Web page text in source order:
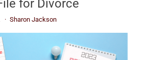
for Divorce
Sharon Jackson